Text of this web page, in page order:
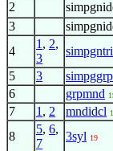
2
3
4
1 , 2,
3
5 3
6 grpmnd
7 1 , 2 mndidcl
8
5, 6,
7
3syl 19